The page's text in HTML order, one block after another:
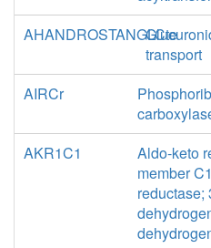
AHANDROSTANGLCte
transport
AIRCr
AKR1C1
Aldo-keto
member
reductase;